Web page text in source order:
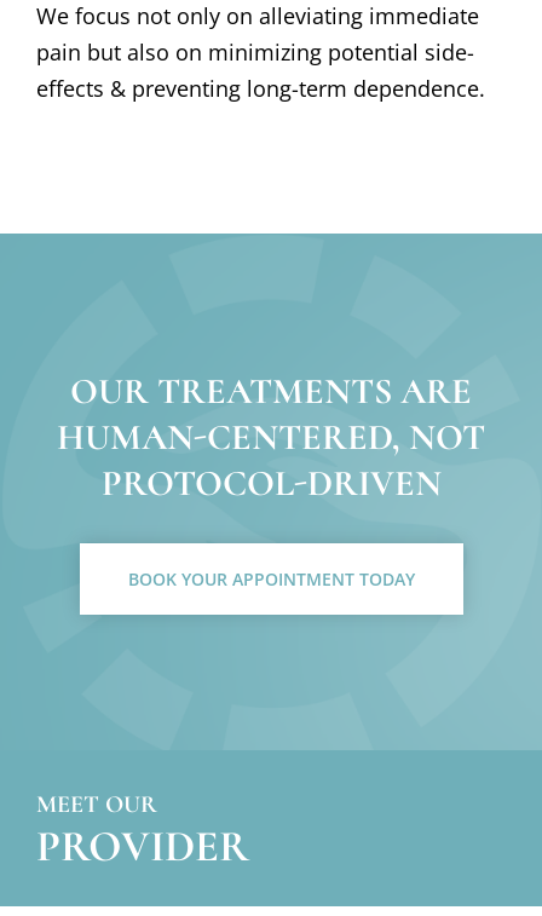
We focus not only on alleviating immediate
pain but also on minimizing potential side-
effects & preventing long-term dependence.
OUR TREATMENTS ARE
HUMAN-CENTERED, NOT
PROTOCOL-DRIVEN
BOOK YOUR APPOINTMENT TODAY
MEET OUR
PROVIDER